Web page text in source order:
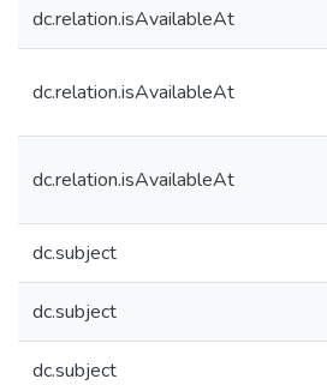
dc.relation.isAvailableAt
dc.relation.isAvailableAt
dc.relation.isAvailableAt
dc.subject
dc.subject
dc.subject